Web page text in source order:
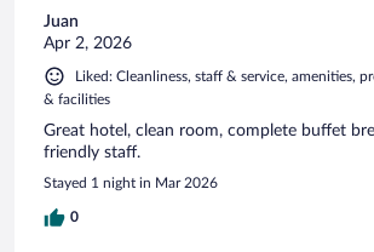
Juan
Apr 2, 2026
Liked: Cleanliness, staff & service, amenities,
& facilities
Great hotel, clean room, complete buffet
friendly staff.
Stayed 1 night in Mar 2026
0